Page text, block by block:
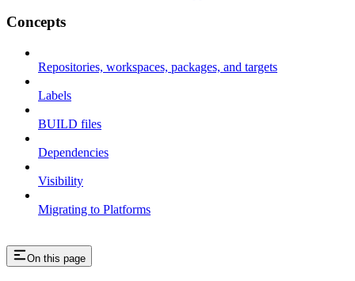
Concepts
Repositories, workspaces, packages, and targets
Labels
BUILD files
Dependencies
Visibility
Migrating to Platforms
On this page